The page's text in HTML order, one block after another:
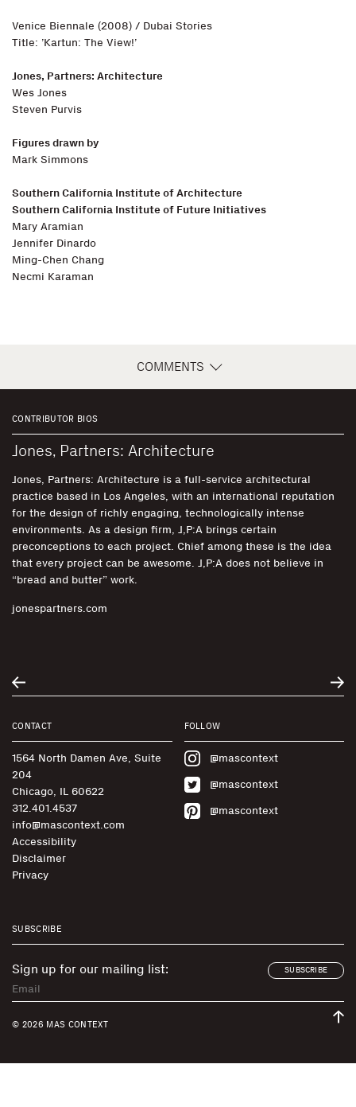
Venice Biennale (2008) / Dubai Stories
Title: ’Kartun: The View!’
Jones, Partners: Architecture
Wes Jones
Steven Purvis
Figures drawn by
Mark Simmons
Southern California Institute of Architecture
Southern California Institute of Future Initiatives
Mary Aramian
Jennifer Dinardo
Ming-Chen Chang
Necmi Karaman
COMMENTS
CONTRIBUTOR BIOS
Jones, Partners: Architecture
Jones, Partners: Architecture is a full-service architectural
practice based in Los Angeles, with an international reputation
for the design of richly engaging, technologically intense
environments. As a design firm, J,P:A brings certain
preconceptions to each project. Chief among these is the idea
that every project can be awesome. J,P:A does not believe in
“bread and butter” work.
jonespartners.com
CONTACT
1564 North Damen Ave, Suite
204
Chicago, IL 60622
312.401.4537
info@mascontext.com
Accessibility
Disclaimer
Privacy
FOLLOW
@mascontext
@mascontext
@mascontext
SUBSCRIBE
Sign up for our mailing list: SUBSCRIBE
© 2026 MAS CONTEXT